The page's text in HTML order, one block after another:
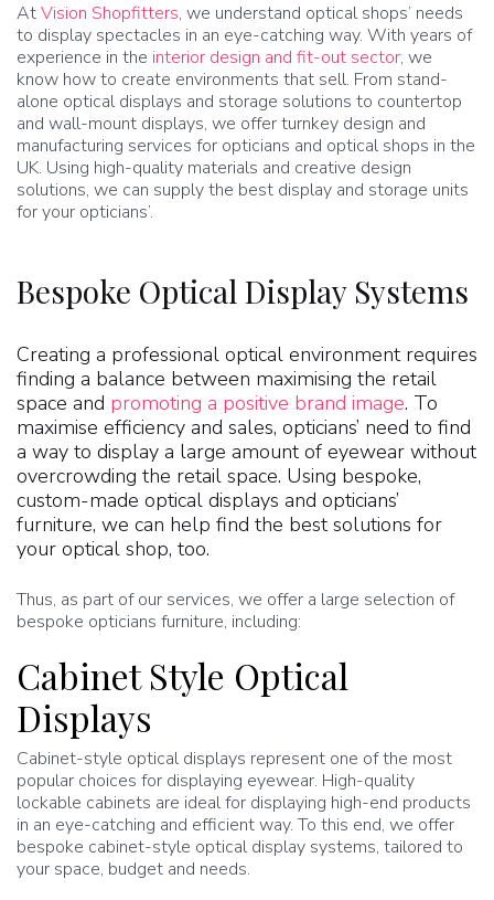
AtVision Shopfitters, we understand optical shops’ needs
to display spectacles in an eye-catching way. With years of
experience in the interior design and fit-out sector, we
know how to create environments that sell. From stand-
alone optical displays and storage solutions to countertop
and wall-mount displays, we offer turnkey design and
manufacturing services for opticians and optical shops in the
UK. Using high-quality materials and creative design
solutions, we can supply the best display and storage units
for your opticians’.
Bespoke Optical Display Systems
Creating a professional optical environment requires
finding a balance between maximising the retail
space and promoting a positive brand image. To
maximise efficiency and sales, opticians’ need to find
a way to display a large amount of eyewear without
overcrowding the retail space. Using bespoke,
custom-made optical displays and opticians’
furniture, we can help find the best solutions for
your optical shop, too.
Thus, as part of our services, we offer a large selection of
bespoke opticians furniture, including:
Cabinet Style Optical
Displays
Cabinet-style optical displays represent one of the most
popular choices for displaying eyewear. High-quality
lockable cabinets are ideal for displaying high-end products
in an eye-catching and efficient way. To this end, we offer
bespoke cabinet-style optical display systems, tailored to
your space, budget and needs.